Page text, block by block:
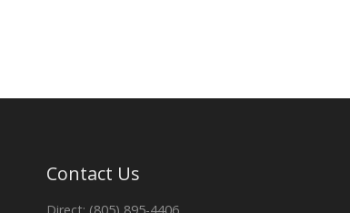
Contact Us